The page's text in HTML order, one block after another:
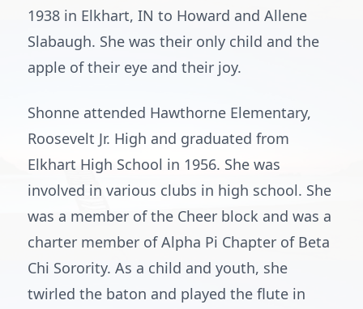
1938 in Elkhart, IN to Howard and Allene
Slabaugh. She was their only child and the
apple of their eye and their joy.
Shonne attended Hawthorne Elementary,
Roosevelt Jr. High and graduated from
Elkhart High School in 1956. She was
involved in various clubs in high school. She
was a member of the Cheer block and was a
charter member of Alpha Pi Chapter of Beta
Chi Sorority. As a child and youth, she
twirled the baton and played the flute in